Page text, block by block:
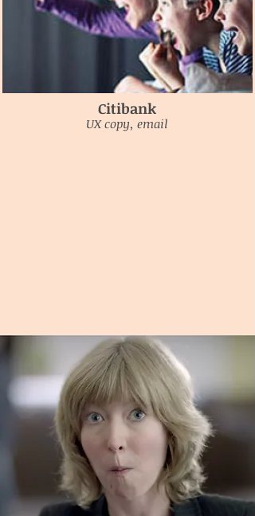
Citibank
UX copy, email